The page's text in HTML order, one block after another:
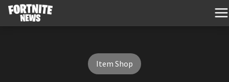
Item Shop